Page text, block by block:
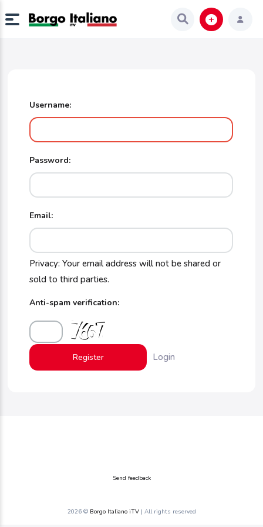
Username:
Password:
Email:
Privacy: Your email address will not be shared or
sold to third parties.
Anti-spam verification:
Login
Send feedback
2026 © Borgo Italiano iTV| All rights reserved